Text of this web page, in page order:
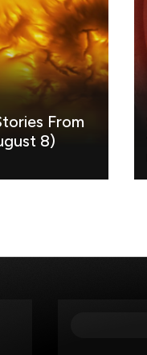
From
8)